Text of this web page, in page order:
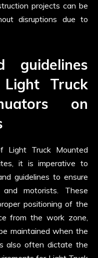
projects can be
disruptions due to
guidelines
Truck
on
Truck Mounted
it is imperative to
guidelines to ensure
motorists. These
positioning of the
from the work zone,
maintained when the
also often dictate the